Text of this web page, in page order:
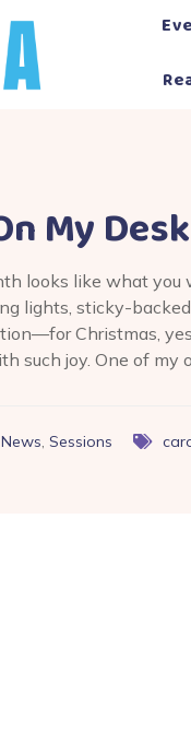
My
looks like what you
lights, sticky-
Christmas,
such joy. One of
News, Sessions